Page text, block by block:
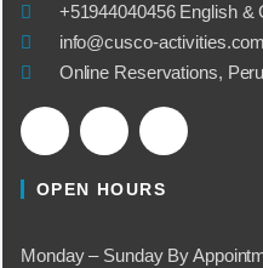
​+51944040456 English &
info@cusco-activities.com
Online Reservations, Peru
OPEN HOURS
Monday – Sunday By